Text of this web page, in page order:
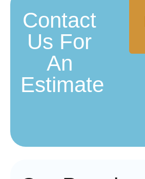
Contact
Us For
An
Estimate